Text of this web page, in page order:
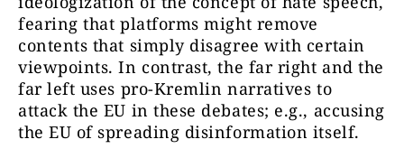
fearing that platforms might remove
contents that simply disagree with certain
viewpoints. In contrast, the far right and the
far left uses pro-Kremlin narratives to
attack the EU in these debates; e.g., accusing
the EU of spreading disinformation itself.